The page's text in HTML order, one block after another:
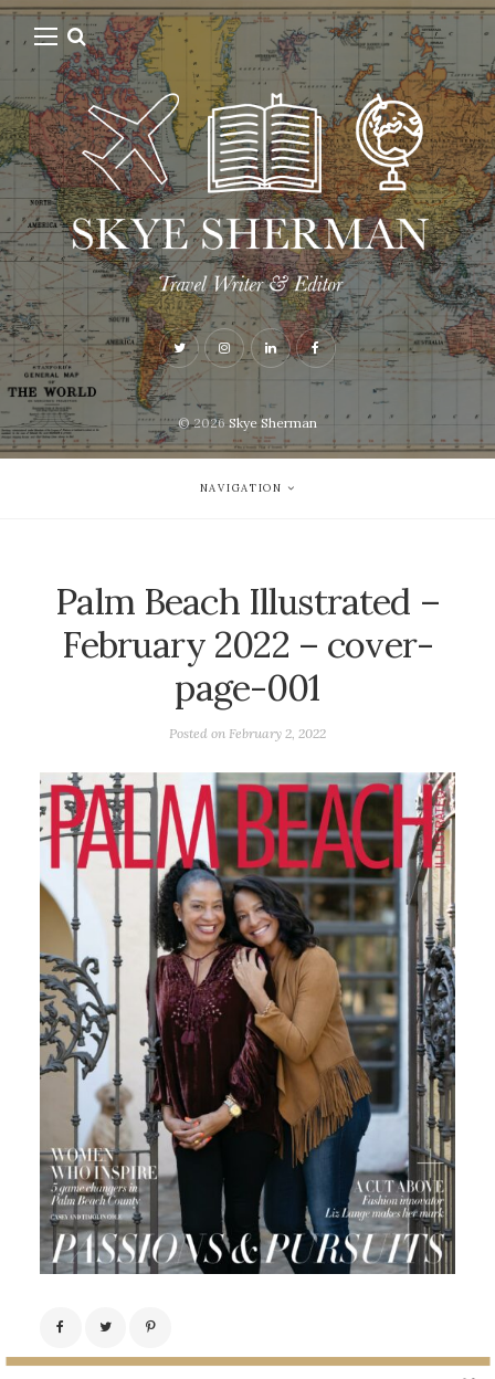
© 2026Skye Sherman
NAVIGATION
Palm Beach Illustrated –
February 2022 – cover-
page-001
Posted on February 2, 2022